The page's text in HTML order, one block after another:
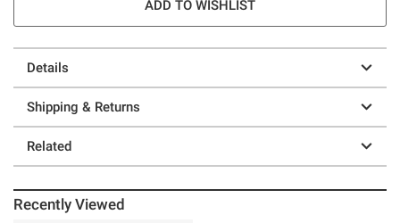
ADD TO WISHLIST
Details
Shipping & Returns
Related
Recently Viewed